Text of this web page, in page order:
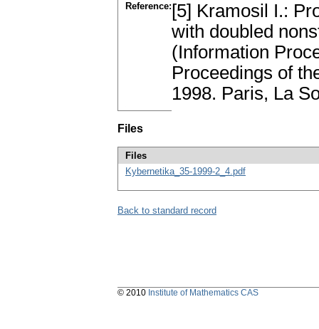
Reference: [5] Kramosil I.:
with doubled
(Information
Proceedings of
1998. Paris, La
Files
Files
Kybernetika_35-1999-2_4.pdf
Back to standard record
© 2010 Institute of Mathematics CAS